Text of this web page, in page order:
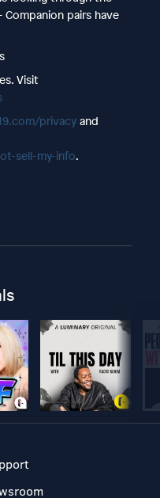
pairs have
Visit
privacyand
sell-my-info.